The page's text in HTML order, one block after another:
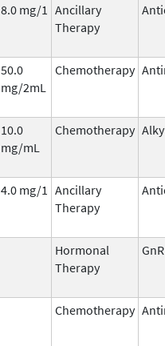
8.0 mg/1 Ancillary
Therapy
50.0
mg/2mL
Chemotherapy
10.0
mg/mL
Chemotherapy
4.0 mg/1 Ancillary
Therapy
Hormonal
Therapy
Chemotherapy